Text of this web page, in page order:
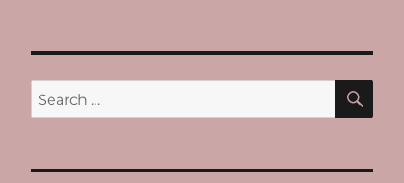
Search
for: